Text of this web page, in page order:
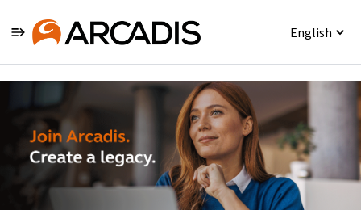
English